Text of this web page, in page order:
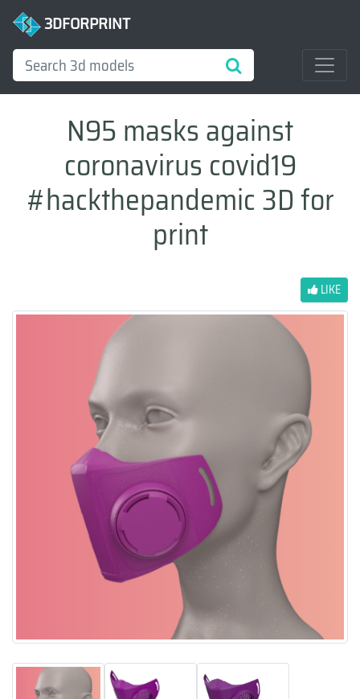
3DFORPRINT
N95 masks against
coronavirus covid19
#hackthepandemic 3D for
print
LIKE